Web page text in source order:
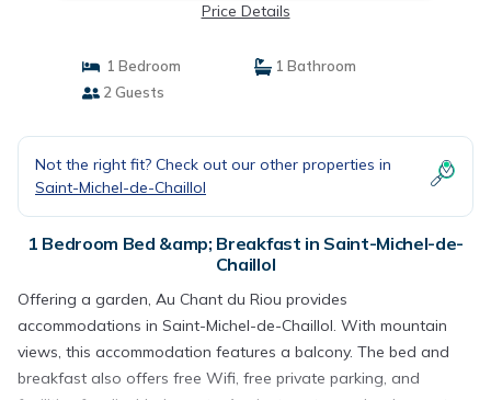
Price Details
1 Bedroom
1 Bathroom
2 Guests
Not the right fit? Check out our other properties in
Saint-Michel-de-Chaillol
1 Bedroom Bed &amp; Breakfast in Saint-Michel-de-
Chaillol
Offering a garden, Au Chant du Riou provides
accommodations in Saint-Michel-de-Chaillol. With mountain
views, this accommodation features a balcony. The bed and
breakfast also offers free Wifi, free private parking, and